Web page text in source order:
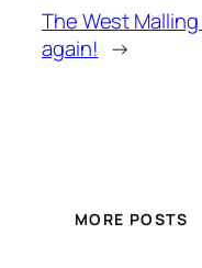
The West
again! →
MORE POSTS